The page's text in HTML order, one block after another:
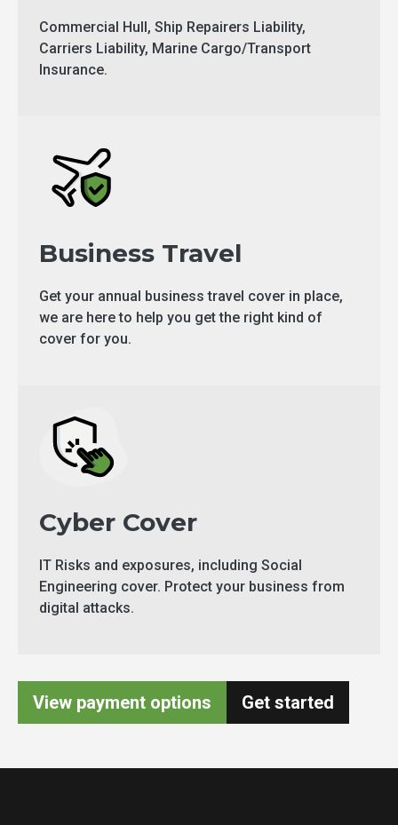
Commercial Hull, Ship Repairers Liability,
Carriers Liability, Marine Cargo/Transport
Insurance.
Business Travel
Get your annual business travel cover in place,
we are here to help you get the right kind of
cover for you.
Cyber Cover
IT Risks and exposures, including Social
Engineering cover. Protect your business from
digital attacks.
View payment options Get started